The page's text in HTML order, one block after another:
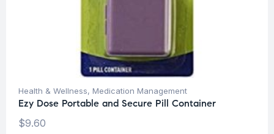
Health & Wellness, Medication Management
Ezy Dose Portable and Secure Pill Container
$9.60